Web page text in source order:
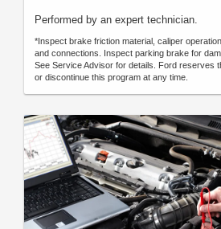
Performed by an expert technician.
*Inspect brake friction material, caliper
and connections. Inspect parking brake for
See Service Advisor for details. Ford reserves
or discontinue this program at any time.